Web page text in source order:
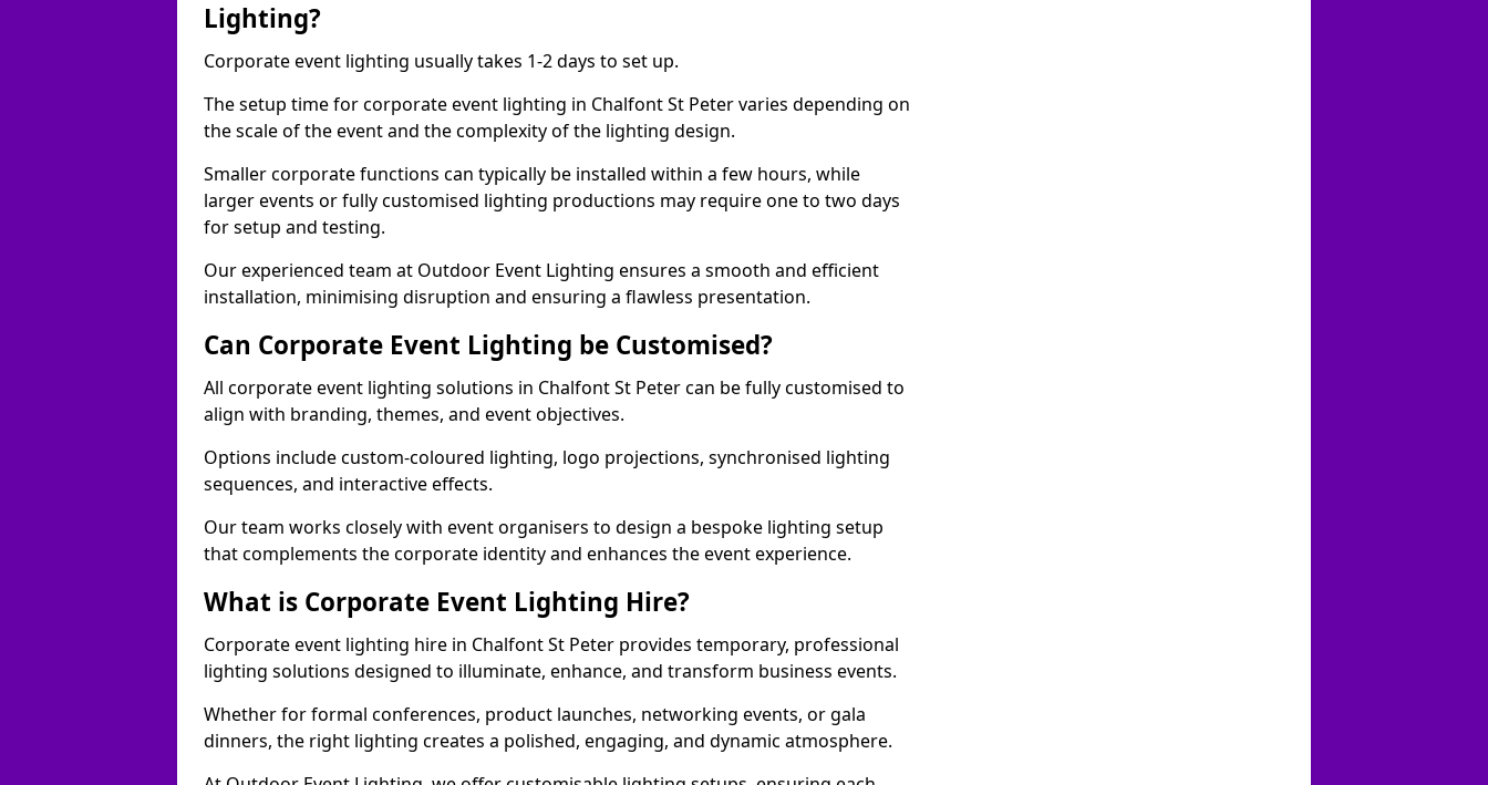
Lighting?
Corporate event lighting usually takes 1-2 days to set up.
The setup time for corporate event lighting in Chalfont St Peter varies depending on
the scale of the event and the complexity of the lighting design.
Smaller corporate functions can typically be installed within a few hours, while
larger events or fully customised lighting productions may require one to two days
for setup and testing.
Our experienced team at Outdoor Event Lighting ensures a smooth and efficient
installation, minimising disruption and ensuring a flawless presentation.
Can Corporate Event Lighting be Customised?
All corporate event lighting solutions in Chalfont St Peter can be fully customised to
align with branding, themes, and event objectives.
Options include custom-coloured lighting, logo projections, synchronised lighting
sequences, and interactive effects.
Our team works closely with event organisers to design a bespoke lighting setup
that complements the corporate identity and enhances the event experience.
What is Corporate Event Lighting Hire?
Corporate event lighting hire in Chalfont St Peter provides temporary, professional
lighting solutions designed to illuminate, enhance, and transform business events.
Whether for formal conferences, product launches, networking events, or gala
dinners, the right lighting creates a polished, engaging, and dynamic atmosphere.